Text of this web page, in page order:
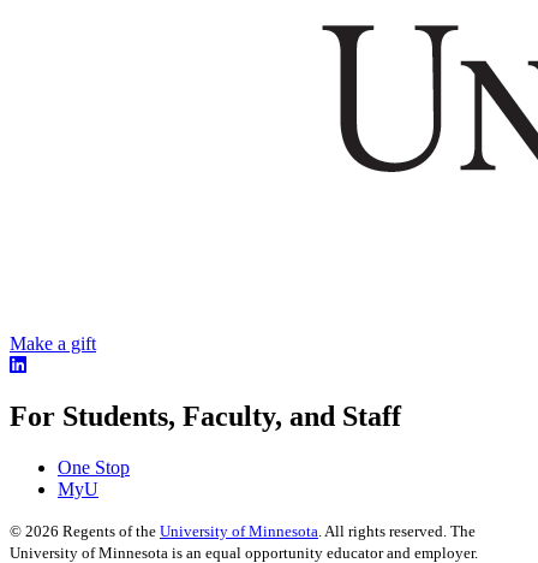
Make a gift
For Students, Faculty, and Staff
One Stop
MyU
© 2026 Regents of the University of Minnesota . All rights reserved. The
University of Minnesota is an equal opportunity educator and employer.